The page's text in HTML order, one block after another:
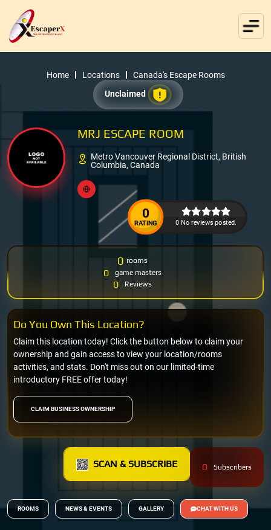
Home Locations
Canada's Escape Rooms
Unclaimed
MRJ ESCAPE ROOM
Metro Vancouver Regional District, British
Columbia, Canada
0
RATING 0 No reviews posted.
0 rooms
0 game masters
0 Reviews
CLAIM BUSINESS OWNERSHIP
Claim this location today! Click the button below to claim your
ownership and gain access to view your location/rooms
activities, and stats. Don't miss out on our limited-time
introductory FREE offer today!
Do You Own This Location?
SCAN & SUBSCRIBE 0 Subscribers
ROOMS NEWS & EVENTS GALLERY CHAT WITH US